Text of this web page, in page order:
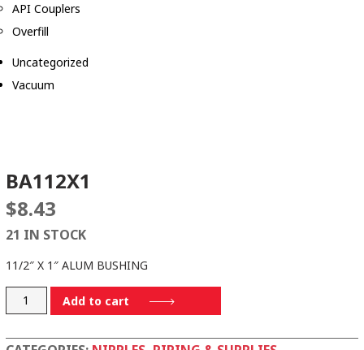
API Couplers
Overfill
Uncategorized
Vacuum
BA112X1
$8.43
21 IN STOCK
11/2″ X 1″ ALUM BUSHING
BA112X1
Add to cart